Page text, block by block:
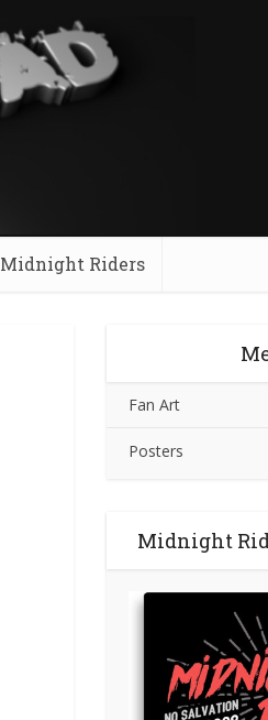
Midnight Riders
Fan Art
Posters
Midnight